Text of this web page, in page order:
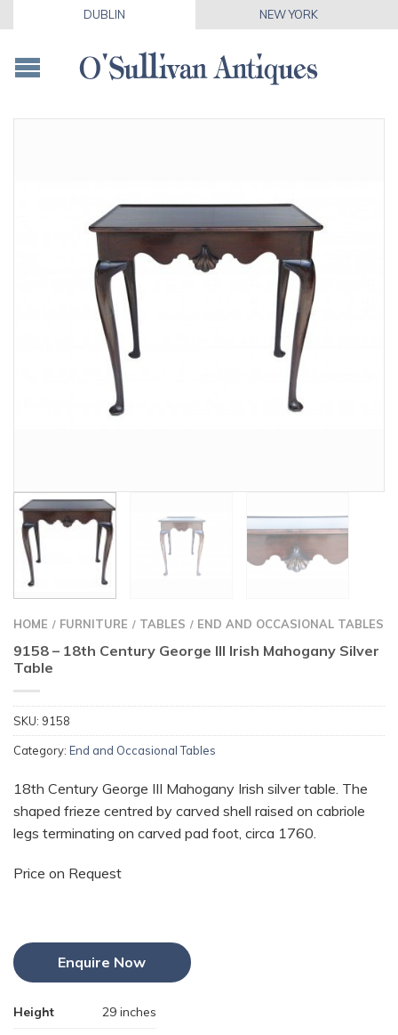
DUBLIN NEW YORK
HOME / FURNITURE / TABLES / END AND OCCASIONAL TABLES
9158 – 18th Century George III Irish Mahogany Silver
Table
SKU: 9158
Category: End and Occasional Tables
18th Century George III Mahogany Irish silver table. The
shaped frieze centred by carved shell raised on cabriole
legs terminating on carved pad foot, circa 1760.
Price on Request
Height 29 inches
Enquire Now